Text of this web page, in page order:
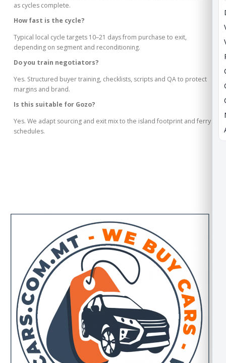
as cycles complete.
How fast is the cycle?
Typical local cycle targets 10–21 days from purchase to exit,
depending on segment and reconditioning.
Do you train negotiators?
Yes. Structured buyer training, checklists, scripts and QA to protect
margins and brand.
Is this suitable for Gozo?
Yes. We adapt sourcing and exit mix to the island footprint and ferry
schedules.